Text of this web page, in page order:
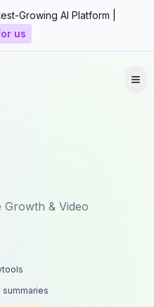
Growing AI Platform |
us
Growth & Video
summaries